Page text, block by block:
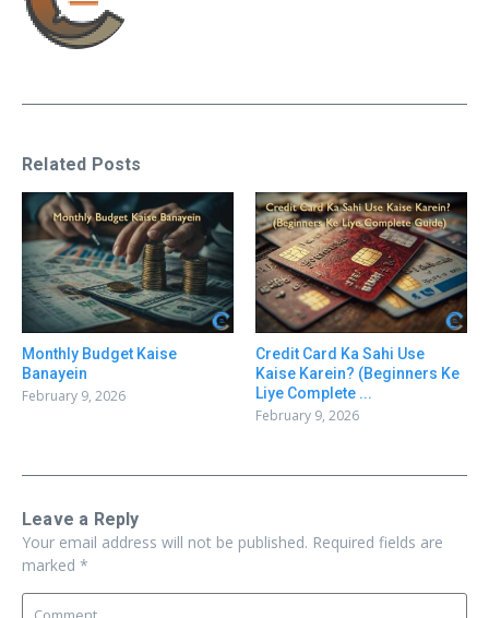
Related Posts
Monthly Budget Kaise
Banayein
February 9, 2026
Credit Card Ka Sahi Use
Kaise Karein? (Beginners Ke
Liye Complete ...
February 9, 2026
Leave a Reply
Your email address will not be published. Required fields are
marked *